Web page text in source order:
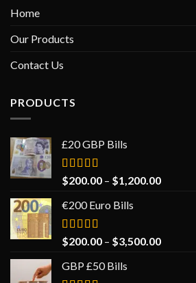
Home
Our Products
Contact Us
PRODUCTS
£20 GBP Bills
Rated
5.00
of 5
$200.00 – $1,200.00
€200 Euro Bills
Rated
5.00
of 5
$200.00 – $3,500.00
GBP £50 Bills